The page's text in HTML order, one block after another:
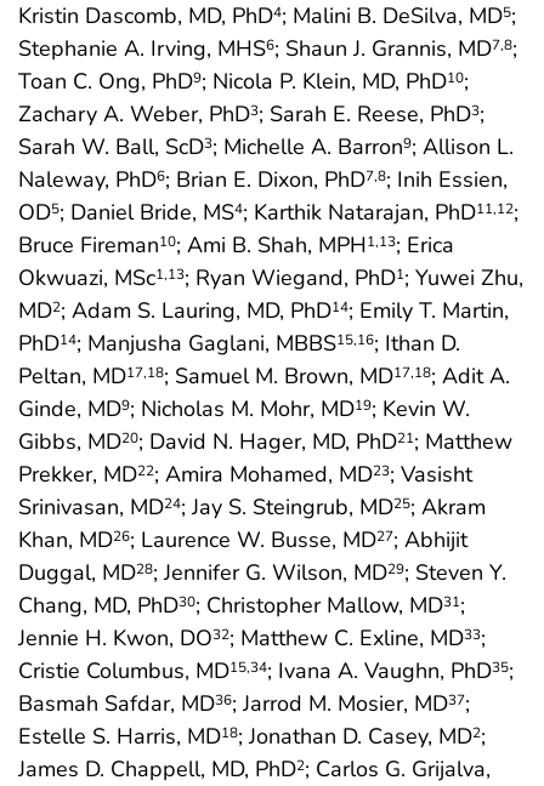
Kristin Dascomb, MD, PhD4; Malini B. DeSilva, MD5;
Stephanie A. Irving, MHS6; Shaun J. Grannis, MD7,8;
Toan C. Ong, PhD9; Nicola P. Klein, MD, PhD10;
Zachary A. Weber, PhD3; Sarah E. Reese, PhD3;
Sarah W. Ball, ScD3; Michelle A. Barron9; Allison L.
Naleway, PhD6; Brian E. Dixon, PhD7,8; Inih Essien,
OD5; Daniel Bride, MS4; Karthik Natarajan, PhD11,12;
Bruce Fireman10; Ami B. Shah, MPH1,13; Erica
Okwuazi, MSc1,13; Ryan Wiegand, PhD1; Yuwei Zhu,
MD2; Adam S. Lauring, MD, PhD14; Emily T. Martin,
PhD14; Manjusha Gaglani, MBBS15,16; Ithan D.
Peltan, MD17,18; Samuel M. Brown, MD17,18; Adit A.
Ginde, MD9; Nicholas M. Mohr, MD19; Kevin W.
Gibbs, MD20; David N. Hager, MD, PhD21; Matthew
Prekker, MD22; Amira Mohamed, MD23; Vasisht
Srinivasan, MD24; Jay S. Steingrub, MD25; Akram
Khan, MD26; Laurence W. Busse, MD27; Abhijit
Duggal, MD28; Jennifer G. Wilson, MD29; Steven Y.
Chang, MD, PhD30; Christopher Mallow, MD31;
Jennie H. Kwon, DO32; Matthew C. Exline, MD33;
Cristie Columbus, MD15,34; Ivana A. Vaughn, PhD35;
Basmah Safdar, MD36; Jarrod M. Mosier, MD37;
Estelle S. Harris, MD18; Jonathan D. Casey, MD2;
James D. Chappell, MD, PhD2; Carlos G. Grijalva,